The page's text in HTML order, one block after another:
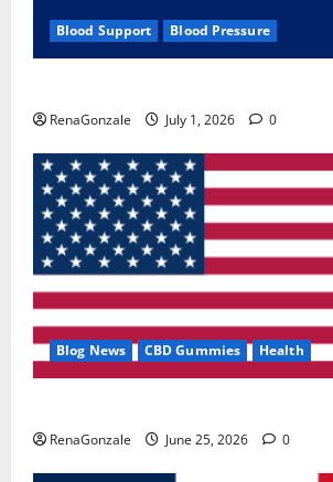
Blood Support Blood Pressure
RenaGonzale July 1, 2026 0
Blog News CBD Gummies Health
RenaGonzale June 25, 2026 0